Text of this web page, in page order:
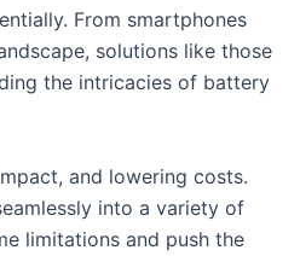
From smartphones
solutions like those
the intricacies of battery
and lowering costs.
into a variety of
limitations and push the